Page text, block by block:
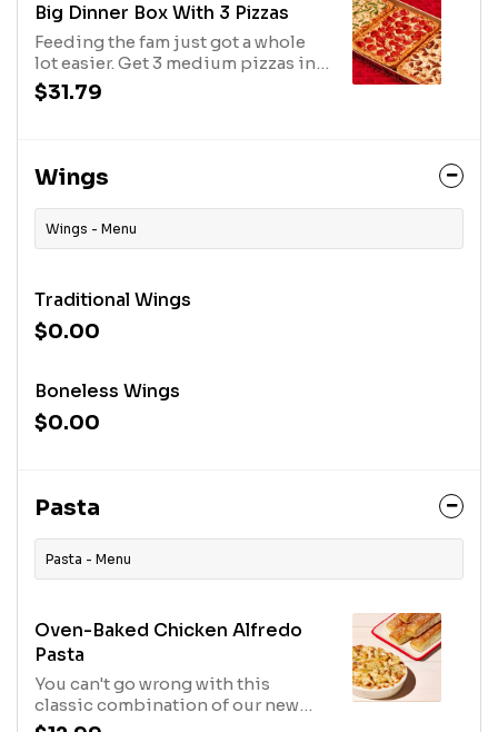
Big Dinner Box With 3 Pizzas
Feeding the fam just got a whole
lot easier. Get 3 medium pizzas in 1
box. Additional charge for
toppings. Avail may vary
$31.79
Wings
Wings - Menu
Traditional Wings
$0.00
Boneless Wings
$0.00
Pasta
Pasta - Menu
Oven-Baked Chicken Alfredo
Pasta
You can't go wrong with this
classic combination of our new
creamy Alfredo sauce, grilled